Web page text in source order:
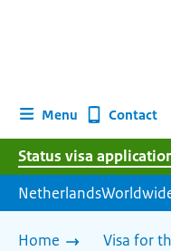
Menu Contact
Status visa
Home
Visa for